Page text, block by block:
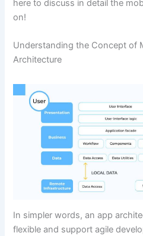
here to discuss in detail the
on!
Understanding the Concept of
Architecture
In simpler words, an app
flexible and support agile